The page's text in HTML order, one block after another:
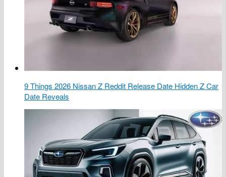
9 Things 2026 Nissan Z Reddit Release Date Hidden Z Car
Date Reveals